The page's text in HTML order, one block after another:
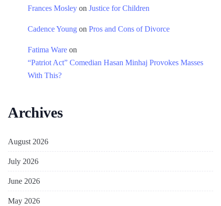
Frances Mosley on Justice for Children
Cadence Young on Pros and Cons of Divorce
Fatima Ware on
“Patriot Act” Comedian Hasan Minhaj Provokes Masses
With This?
Archives
August 2026
July 2026
June 2026
May 2026